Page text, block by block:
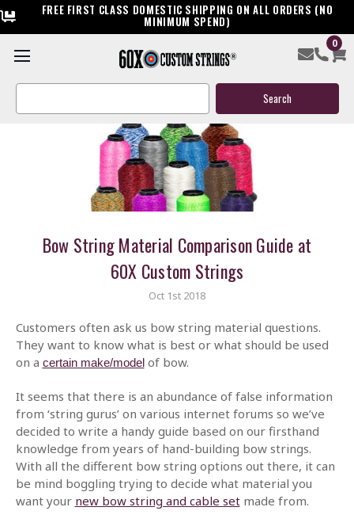
FREE FIRST CLASS DOMESTIC SHIPPING ON ALL ORDERS (NO
MINIMUM SPEND)
0
Search
Bow String Material Comparison Guide at
60X Custom Strings
Oct 1st 2018
Customers often ask us bow string material questions.
They want to know what is best or what should be used
on a certain make/modelof bow.
It seems that there is an abundance of false information
from ‘string gurus’ on various internet forums so we’ve
decided to write a handy guide based on our firsthand
knowledge from years of hand-building bow strings.
With all the different bow string options out there, it can
be mind boggling trying to decide what material you
want your new bow string and cable setmade from.